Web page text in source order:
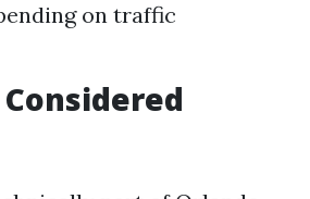
on traffic